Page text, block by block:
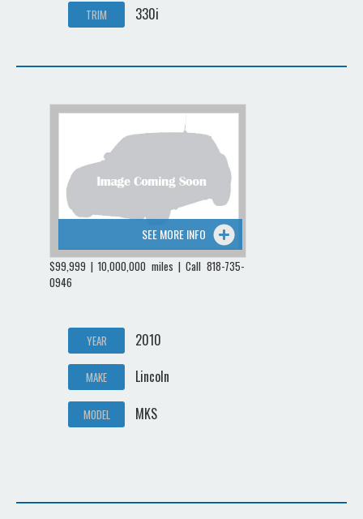
TRIM 330i
SEE MORE INFO
$99,999 | 10,000,000 miles | Call 818-735-
0946
YEAR 2010
MAKE Lincoln
MODEL MKS